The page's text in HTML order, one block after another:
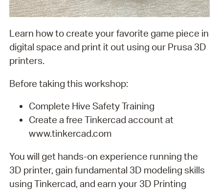
Learn how to create your favorite game piece in
digital space and print it out using our Prusa 3D
printers.
Before taking this workshop:
Complete Hive Safety Training
Create a free Tinkercad account at
www.tinkercad.com
You will get hands-on experience running the
3D printer, gain fundamental 3D modeling skills
using Tinkercad, and earn your 3D Printing